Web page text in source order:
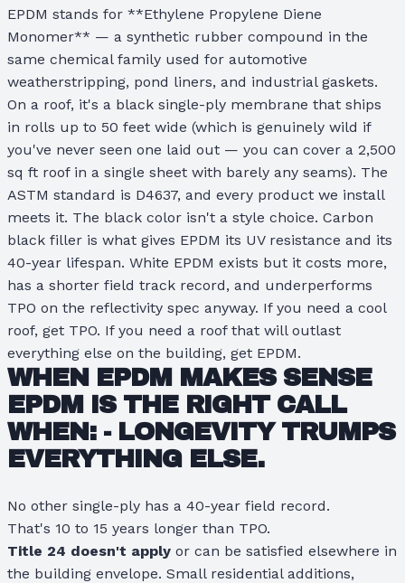
EPDM stands for **Ethylene Propylene Diene
Monomer** — a synthetic rubber compound in the
same chemical family used for automotive
weatherstripping, pond liners, and industrial gaskets.
On a roof, it's a black single-ply membrane that ships
in rolls up to 50 feet wide (which is genuinely wild if
you've never seen one laid out — you can cover a 2,500
sq ft roof in a single sheet with barely any seams). The
ASTM standard is D4637, and every product we install
meets it. The black color isn't a style choice. Carbon
black filler is what gives EPDM its UV resistance and its
40-year lifespan. White EPDM exists but it costs more,
has a shorter field track record, and underperforms
TPO on the reflectivity spec anyway. If you need a cool
roof, get TPO. If you need a roof that will outlast
everything else on the building, get EPDM.
WHEN EPDM MAKES SENSE
EPDM IS THE RIGHT CALL
WHEN: - LONGEVITY TRUMPS
EVERYTHING ELSE.
No other single-ply has a 40-year field record.
That's 10 to 15 years longer than TPO.
Title 24 doesn't apply or can be satisfied elsewhere in
the building envelope. Small residential additions,